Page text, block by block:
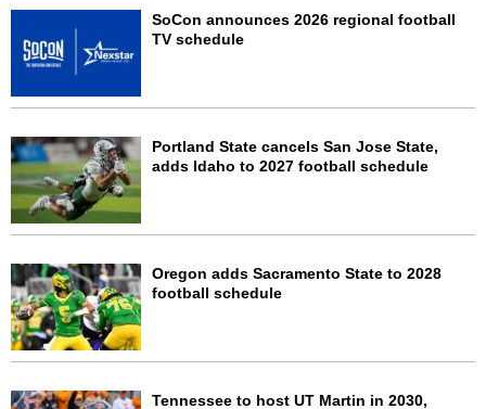
SoCon announces 2026 regional football
TV schedule
Portland State cancels San Jose State,
adds Idaho to 2027 football schedule
Oregon adds Sacramento State to 2028
football schedule
Tennessee to host UT Martin in 2030,